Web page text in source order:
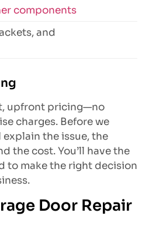
components
and
upfront pricing—no
charges. Before we
explain the issue, the
the cost. You’ll have the
to make the right decision
Door Repair